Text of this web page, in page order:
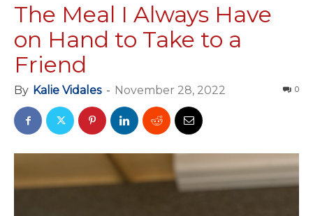
The Meal I Always Have
on Hand to Take to a
Friend
By Kalie Vidales - November 28, 2022 0